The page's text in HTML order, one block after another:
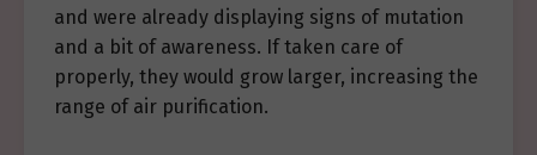
and were already displaying signs of mutation
and a bit of awareness. If taken care of
properly, they would grow larger, increasing the
range of air purification.